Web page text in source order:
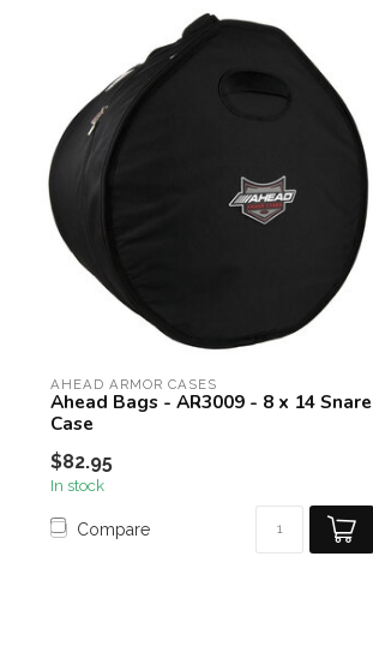
AHEAD ARMOR CASES
Ahead Bags - AR3009 - 8 x 14 Snare
Case
$82.95
In stock
Compare